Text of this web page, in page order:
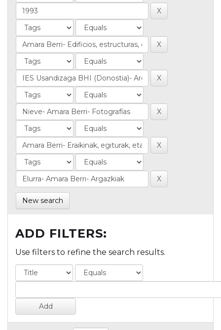
New search
ADD FILTERS:
Use filters to refine the search results.